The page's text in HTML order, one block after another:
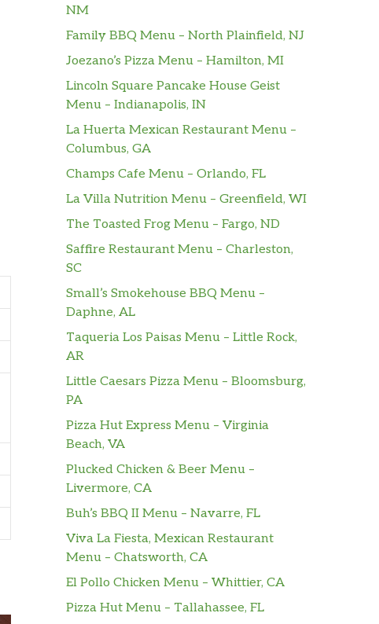
NM
Family BBQ Menu – North Plainfield, NJ
Joezano’s Pizza Menu – Hamilton, MI
Lincoln Square Pancake House Geist
Menu – Indianapolis, IN
La Huerta Mexican Restaurant Menu –
Columbus, GA
Champs Cafe Menu – Orlando, FL
La Villa Nutrition Menu – Greenfield, WI
The Toasted Frog Menu – Fargo, ND
Saffire Restaurant Menu – Charleston,
SC
Small’s Smokehouse BBQ Menu –
Daphne, AL
Taqueria Los Paisas Menu – Little Rock,
AR
Little Caesars Pizza Menu – Bloomsburg,
PA
Pizza Hut Express Menu – Virginia
Beach, VA
Plucked Chicken & Beer Menu –
Livermore, CA
Buh’s BBQ II Menu – Navarre, FL
Viva La Fiesta, Mexican Restaurant
Menu – Chatsworth, CA
El Pollo Chicken Menu – Whittier, CA
Pizza Hut Menu – Tallahassee, FL